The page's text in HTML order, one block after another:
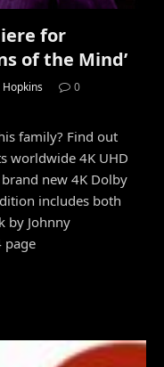
for
of the Mind’
0
family? Find out
worldwide 4K UHD
new 4K Dolby
includes both
by Johnny
page